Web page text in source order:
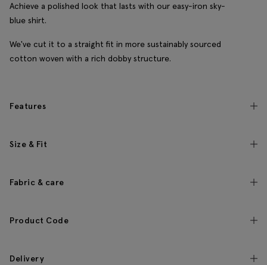
Achieve a polished look that lasts with our easy-iron sky-
blue shirt.
We've cut it to a straight fit in more sustainably sourced
cotton woven with a rich dobby structure.
Features
Size & Fit
Fabric & care
Product Code
Delivery